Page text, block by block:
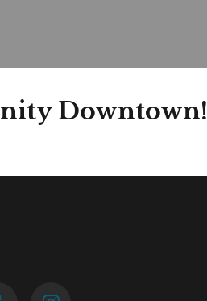
Downtown!